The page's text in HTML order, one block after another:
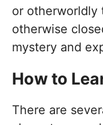
or otherworldly
otherwise
mystery and
How to
There are